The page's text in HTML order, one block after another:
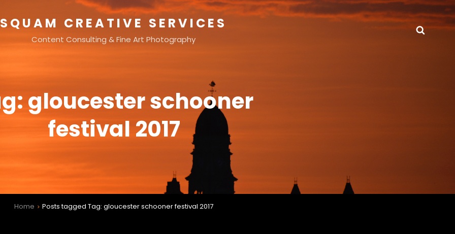
SQUAM CREATIVE SERVICES
Content Consulting & Fine Art Photography
gloucester schooner
festival 2017
Home > Posts tagged Tag: gloucester schooner festival 2017